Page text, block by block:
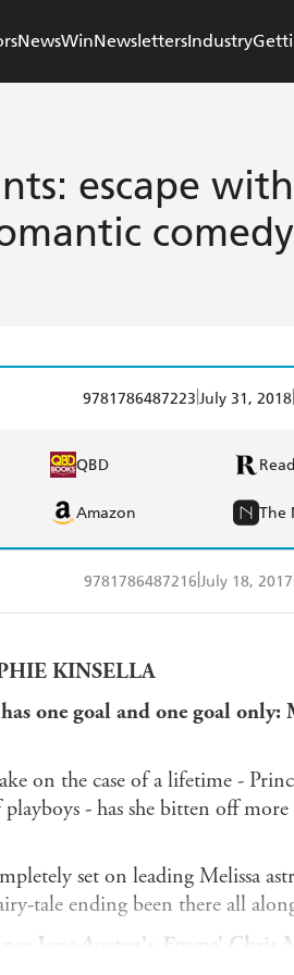
NewsWinNewslettersIndustry
escape
comedy
9781786487223 July 31, 2018
QBD
Amazon The
9781786487216 July 18, 2017
KINSELLA
one goal and one goal only:
on the case of a lifetime -
- has she bitten off more
set on leading Melissa
tale ending been there all
Jane Austen's Emma ' Chris